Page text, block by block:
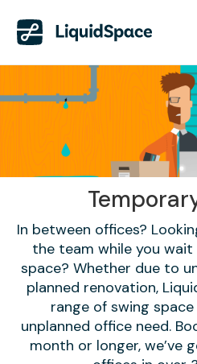
In between offices?
the team while you
space? Whether due to
planned renovation,
range of swing
unplanned office need.
month or longer, we’ve